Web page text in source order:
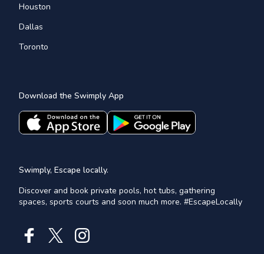
Houston
Dallas
Toronto
Download the Swimply App
Swimply, Escape locally.
Discover and book private pools, hot tubs, gathering
spaces, sports courts and soon much more. #EscapeLocally